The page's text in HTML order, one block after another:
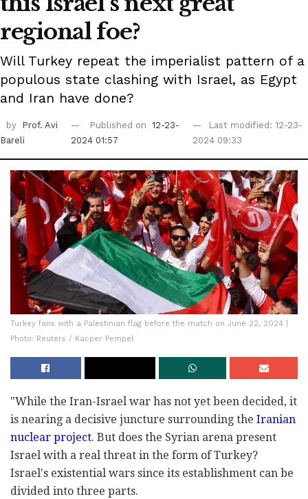
regional foe?
Will Turkey repeat the imperialist pattern of a
populous state clashing with Israel, as Egypt
and Iran have done?
by
Prof. Avi
Bareli
Published on
12-23-
2024 01:57
Last modified: 12-23-
2024 09:33
Turkey fans with a Palestinian flag before the match on June 22, 2024 |
Photo: Reuters / Kacper Pempel
"While the Iran-Israel war has not yet been decided, it
is nearing a decisive juncture surrounding the Iranian
nuclear project. But does the Syrian arena present
Israel with a real threat in the form of Turkey?
Israel's existential wars since its establishment can be
divided into three parts.